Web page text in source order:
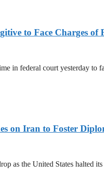
to Face Charges
in federal court yesterday to
on Iran to Foster
as the United States halted